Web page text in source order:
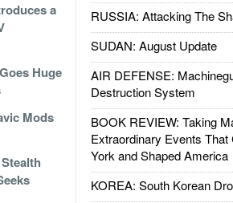
RUSSIA: Attacking The
SUDAN: August Update
AIR DEFENSE:
Destruction System
BOOK REVIEW: Taking
Extraordinary Events That
York and Shaped America
KOREA: South Korean
a
Huge
Mods